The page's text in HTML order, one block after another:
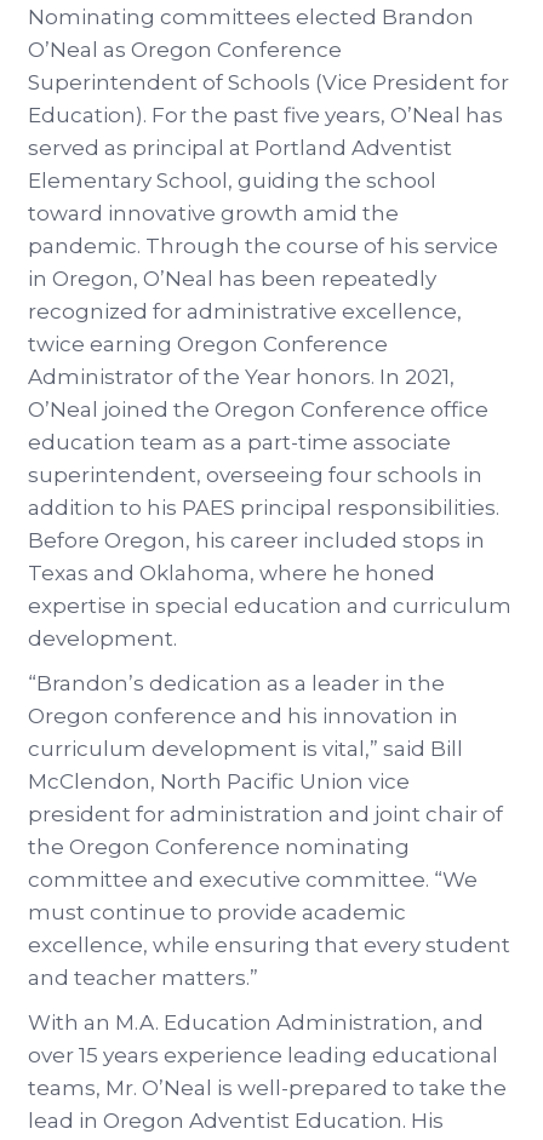
Nominating committees elected Brandon
O’Neal as Oregon Conference
Superintendent of Schools (Vice President for
Education). For the past five years, O’Neal has
served as principal at Portland Adventist
Elementary School, guiding the school
toward innovative growth amid the
pandemic. Through the course of his service
in Oregon, O’Neal has been repeatedly
recognized for administrative excellence,
twice earning Oregon Conference
Administrator of the Year honors. In 2021,
O’Neal joined the Oregon Conference office
education team as a part-time associate
superintendent, overseeing four schools in
addition to his PAES principal responsibilities.
Before Oregon, his career included stops in
Texas and Oklahoma, where he honed
expertise in special education and curriculum
development.
“Brandon’s dedication as a leader in the
Oregon conference and his innovation in
curriculum development is vital,” said Bill
McClendon, North Pacific Union vice
president for administration and joint chair of
the Oregon Conference nominating
committee and executive committee. “We
must continue to provide academic
excellence, while ensuring that every student
and teacher matters.”
With an M.A. Education Administration, and
over 15 years experience leading educational
teams, Mr. O’Neal is well-prepared to take the
lead in Oregon Adventist Education. His